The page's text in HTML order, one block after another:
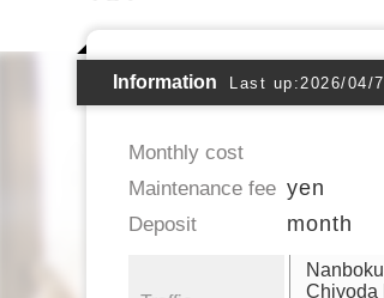
Information Last up:2026/04/7
Monthly cost
Maintenance fee yen
Deposit month
Chiyoda